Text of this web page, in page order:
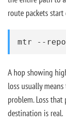
route packets
mtr --
A hop showing
loss usually
problem. Loss
destination is real.